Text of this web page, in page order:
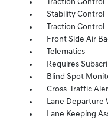
Traction Control
Stability Control
Traction Control
Front Side Air
Telematics
Requires
Blind Spot
Cross-Traffic
Lane Departure
Lane Keeping